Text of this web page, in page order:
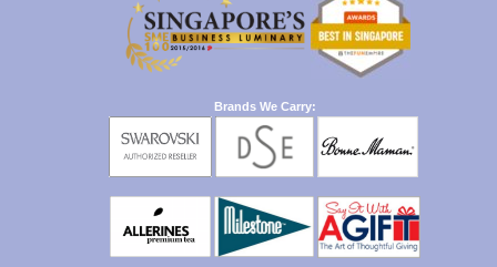
Brands We Carry: